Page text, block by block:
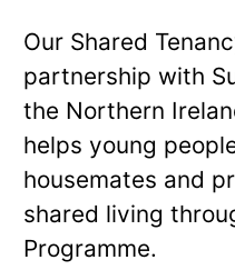
Our Shared
partnership with
the Northern
helps young
housemates and
shared living
Programme.